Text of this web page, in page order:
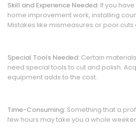
Skill and Experience Needed: If you
home improvement work, installing
Mistakes like mismeasures or poor cuts
Special Tools Needed: Certain
need special tools to cut and polish.
equipment adds to the cost.
Time-Consuming: Something that a
few hours may take you a whole